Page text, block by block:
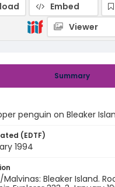
Summary
penguin on Bleaker
(EDTF)
1994
Malvinas: Bleaker Island.
Embed
Viewer